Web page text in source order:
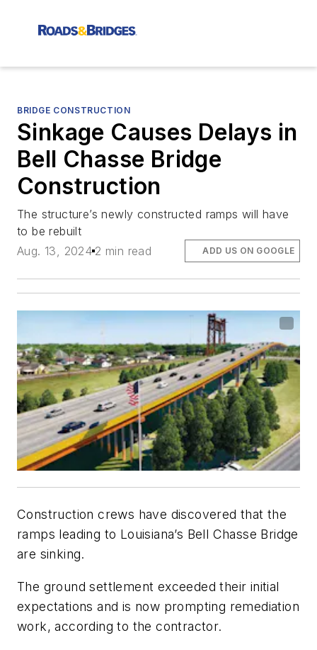
BRIDGE CONSTRUCTION
Sinkage Causes Delays in
Bell Chasse Bridge
Construction
The structure’s newly constructed ramps will have
to be rebuilt
Aug. 13, 2024 2 min read ADD US ON GOOGLE
Construction crews have discovered that the
ramps leading to Louisiana’s Bell Chasse Bridge
are sinking.
The ground settlement exceeded their initial
expectations and is now prompting remediation
work, according to the contractor.